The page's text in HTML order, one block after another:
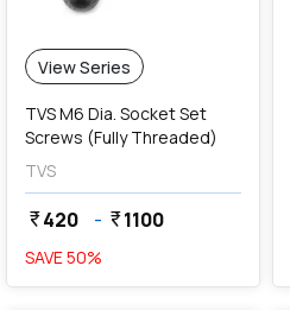
View Series
TVS M6 Dia. Socket Set
Screws (Fully Threaded)
TVS
currency_rupee420 - currency_rupee1100
SAVE50%